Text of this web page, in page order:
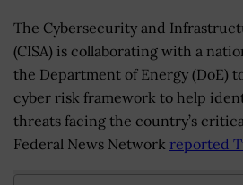
The Cybersecurity and
(CISA) is collaborating with a
the Department of Energy (DoE)
cyber risk framework to help
threats facing the country’s
Federal News Network reported